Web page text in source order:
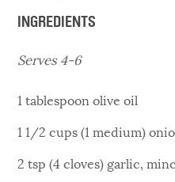
INGREDIENTS
Serves 4-6
1 tablespoon olive oil
1 1/2 cups (1 medium)
2 tsp (4 cloves) garlic,